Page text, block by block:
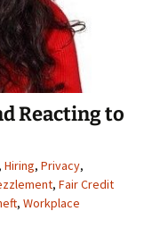
Reacting to
, Hiring, Privacy,
, Fair Credit
, Workplace